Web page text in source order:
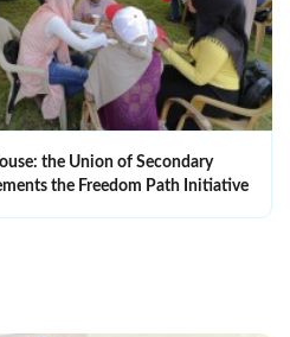
the Union of Secondary
the Freedom Path Initiative